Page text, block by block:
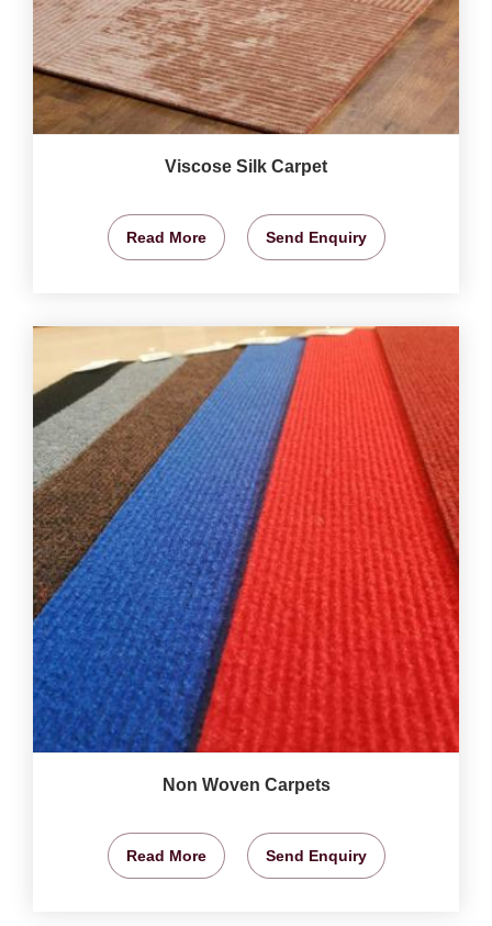
Viscose Silk Carpet
Read More Send Enquiry
Non Woven Carpets
Read More Send Enquiry